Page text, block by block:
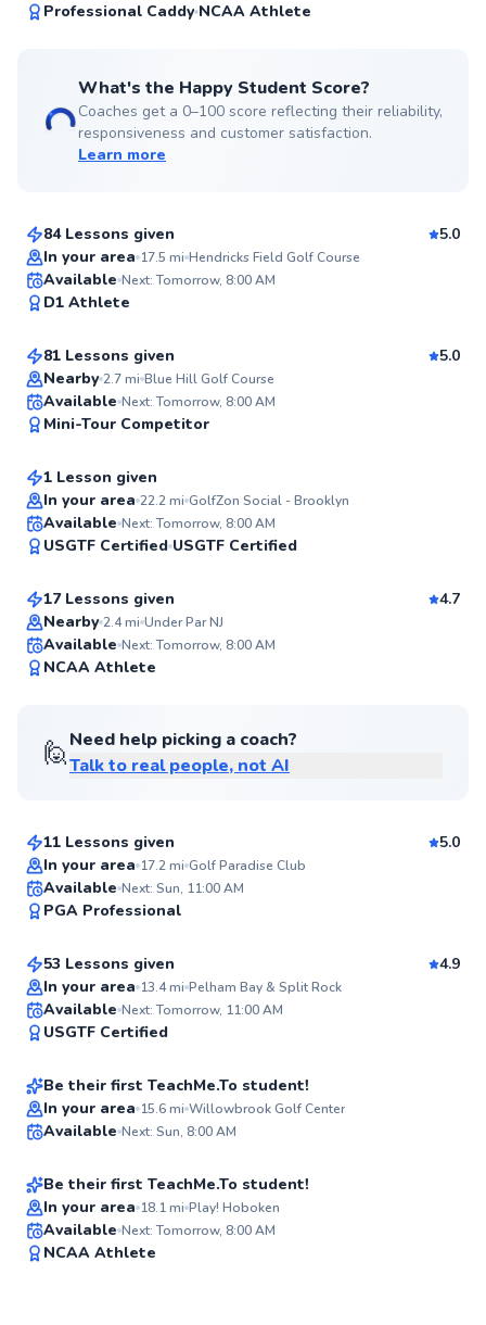
Professional Caddy NCAA Athlete
What's the Happy Student Score?
Coaches get a 0–100 score reflecting their reliability,
responsiveness and customer satisfaction.
Learn more
Ada
84 Lessons given
5.0
In your area 17.5 mi Hendricks Field Golf Course
Available Next: Tomorrow, 8:00 AM
D1 Athlete
Top Rated
Scott
From$130per lesson
81 Lessons given
5.0
Nearby 2.7mi Blue Hill Golf Course
Available Next: Tomorrow, 8:00 AM
Mini-Tour Competitor
Lily
From$150 per lesson
1 Lesson given
In your area 22.2mi GolfZon Social - Brooklyn
Available Next: Tomorrow, 8:00 AM
USGTF Certified USGTF Certified
Phil
From$120per lesson
17 Lessons given
4.7
Nearby 2.4mi Under Par NJ
Available Next: Tomorrow, 8:00 AM
NCAA Athlete
🙋Need help picking a coach?
Talk to real people, not AI
Kieran
11 Lessons given
5.0
In your area 17.2mi Golf Paradise Club
Available Next: Sun, 11:00 AM
PGA Professional
James
From$95per lesson
53 Lessons given
4.9
In your area 13.4mi Pelham Bay & Split Rock
Available Next: Tomorrow, 11:00 AM
USGTF Certified
Dan
From$65per lesson
Be their first TeachMe.To student!
In your area 15.6mi Willowbrook Golf Center
Available Next: Sun, 8:00 AM
Jacob
From$220per lesson
Be their first TeachMe.To student!
In your area 18.1mi Play! Hoboken
Available Next: Tomorrow, 8:00 AM
NCAA Athlete